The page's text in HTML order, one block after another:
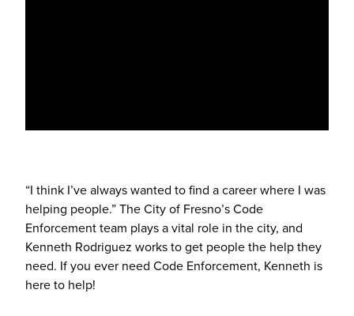
“I think I’ve always wanted to find a career where I was
helping people.” The City of Fresno’s Code
Enforcement team plays a vital role in the city, and
Kenneth Rodriguez works to get people the help they
need. If you ever need Code Enforcement, Kenneth is
here to help!